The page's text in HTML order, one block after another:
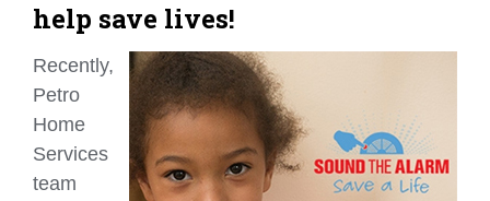
help save lives!
Recently,
Petro
Home
Services
team